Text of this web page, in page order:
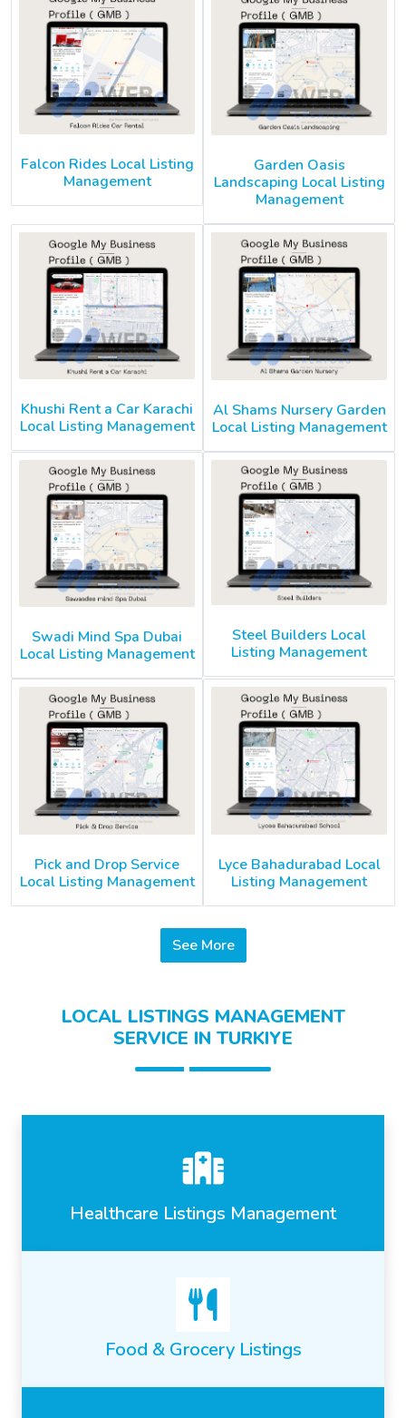
Falcon Rides Local Listing
Management
Garden Oasis
Landscaping Local Listing
Management
Khushi Rent a Car Karachi
Local Listing Management
Al Shams Nursery Garden
Local Listing Management
Swadi Mind Spa Dubai
Local Listing Management
Steel Builders Local
Listing Management
Pick and Drop Service
Local Listing Management
Lyce Bahadurabad Local
Listing Management
See More
LOCAL LISTINGS MANAGEMENT
SERVICE IN TURKIYE
Healthcare Listings Management
Food & Grocery Listings